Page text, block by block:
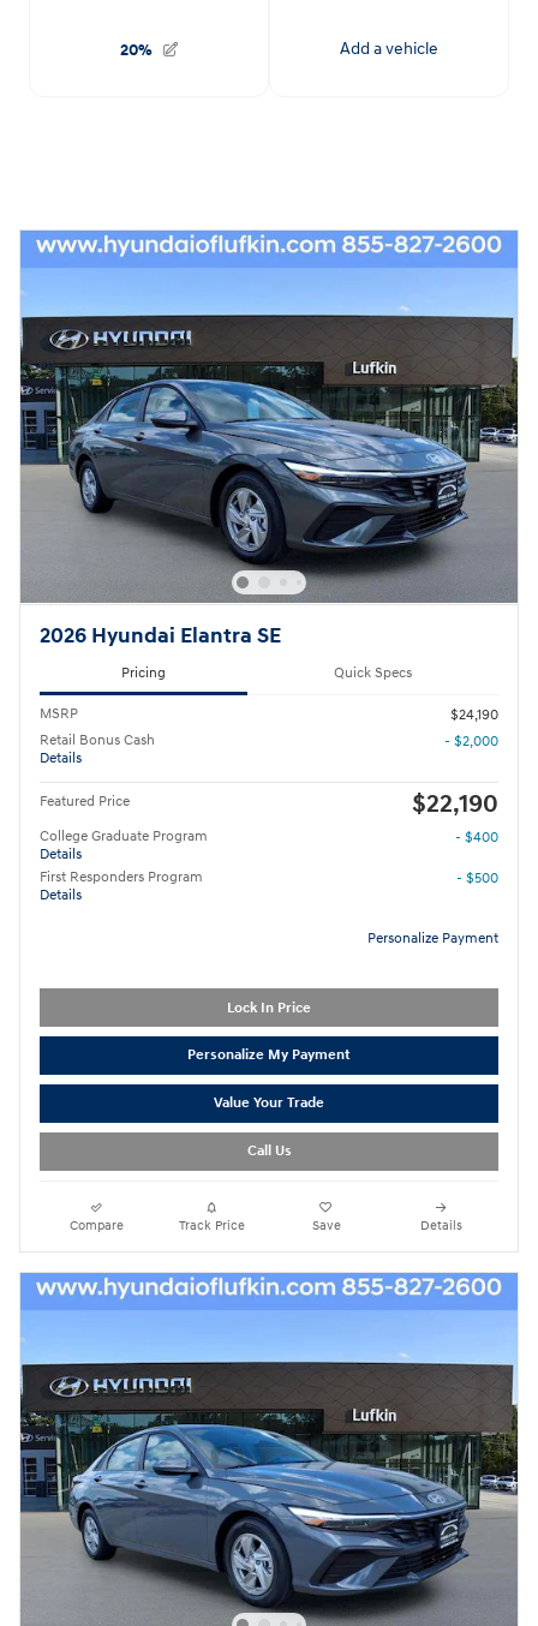
2026 Hyundai Elantra SE
Pricing Quick Specs
MSRP
$24,190
Retail Bonus Cash
Details
- $2,000
Featured Price $22,190
College Graduate Program
Details
- $400
First Responders Program
Details
- $500
Personalize Payment
Lock In Price
Personalize My Payment
Value Your Trade
Call Us
Compare Track Price Save Details